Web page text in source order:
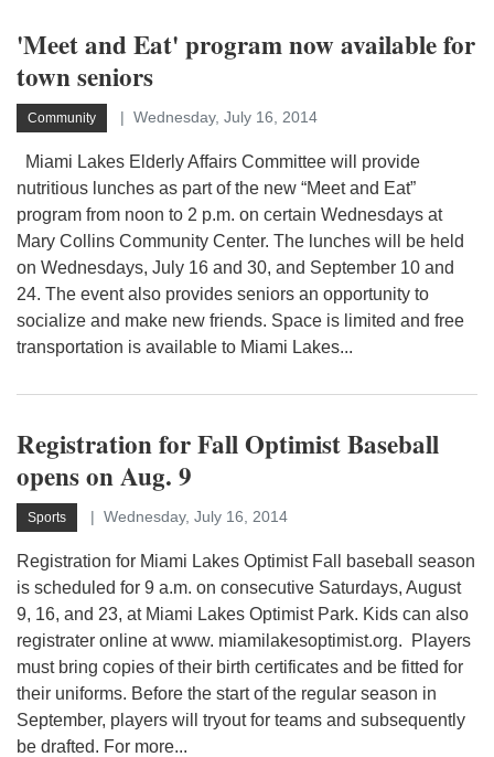
'Meet and Eat' program now available for
town seniors
Community Wednesday, July 16, 2014
Miami Lakes Elderly Affairs Committee will provide
nutritious lunches as part of the new “Meet and Eat”
program from noon to 2 p.m. on certain Wednesdays at
Mary Collins Community Center. The lunches will be held
on Wednesdays, July 16 and 30, and September 10 and
24. The event also provides seniors an opportunity to
socialize and make new friends. Space is limited and free
transportation is available to Miami Lakes...
Registration for Fall Optimist Baseball
opens on Aug. 9
Sports Wednesday, July 16, 2014
Registration for Miami Lakes Optimist Fall baseball season
is scheduled for 9 a.m. on consecutive Saturdays, August
9, 16, and 23, at Miami Lakes Optimist Park. Kids can also
registrater online at www. miamilakesoptimist.org. Players
must bring copies of their birth certificates and be fitted for
their uniforms. Before the start of the regular season in
September, players will tryout for teams and subsequently
be drafted. For more...